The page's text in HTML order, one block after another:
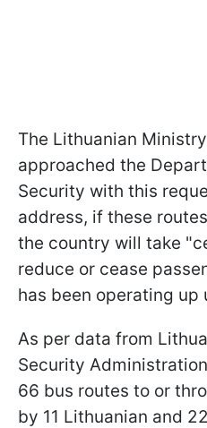
The Lithuanian
approached the
Security with this
address, if these
the country will take
reduce or cease
has been operating up
As per data from
Security
66 bus routes to or
by 11 Lithuanian and